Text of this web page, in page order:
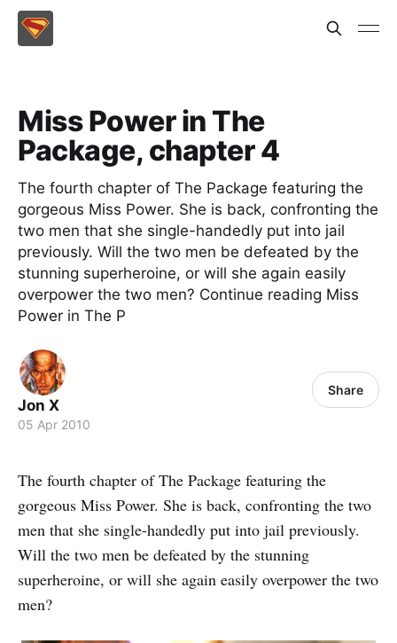
Miss Power in The
Package, chapter 4
The fourth chapter of The Package featuring the
gorgeous Miss Power. She is back, confronting the
two men that she single-handedly put into jail
previously. Will the two men be defeated by the
stunning superheroine, or will she again easily
overpower the two men? Continue reading Miss
Power in The P
Jon X
05 Apr 2010
Share
The fourth chapter of The Package featuring the
gorgeous Miss Power. She is back, confronting the two
men that she single-handedly put into jail previously.
Will the two men be defeated by the stunning
superheroine, or will she again easily overpower the two
men?